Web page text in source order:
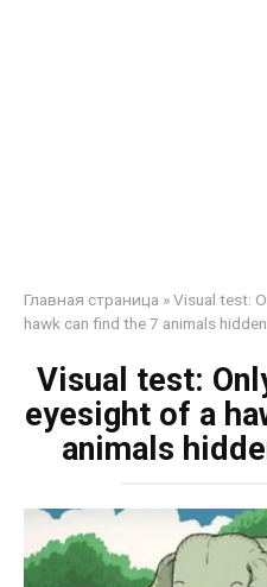
Главная страница »Visual test:
hawk can find the 7 animals
Visual test:
eyesight of a
animals